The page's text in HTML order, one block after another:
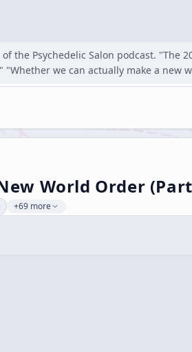
the Psychedelic Salon podcast.
we can actually make a new
World Order
+69 more